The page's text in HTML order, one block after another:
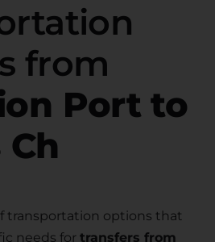
from
Port to
transportation options that
needs for transfers from